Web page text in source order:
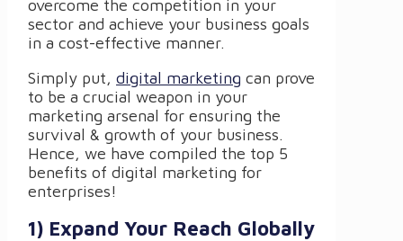
overcome the competition in your
sector and achieve your business goals
in a cost-effective manner.
Simply put, digital marketing can prove
to be a crucial weapon in your
marketing arsenal for ensuring the
survival & growth of your business.
Hence, we have compiled the top 5
benefits of digital marketing for
enterprises!
1) Expand Your Reach Globally